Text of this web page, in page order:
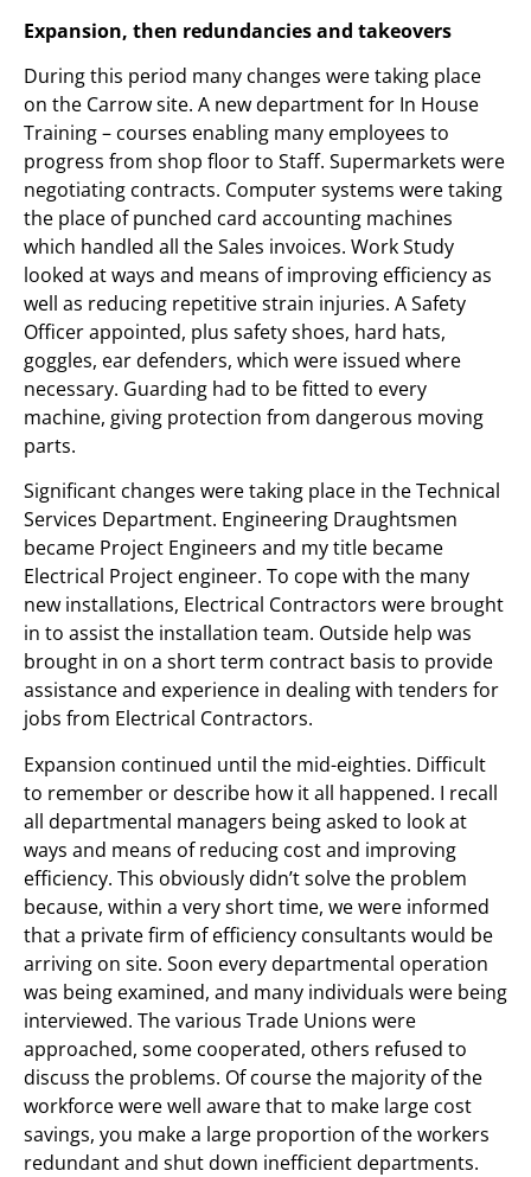
Expansion, then redundancies and takeovers
During this period many changes were taking place
on the Carrow site. A new department for In House
Training – courses enabling many employees to
progress from shop floor to Staff. Supermarkets were
negotiating contracts. Computer systems were taking
the place of punched card accounting machines
which handled all the Sales invoices. Work Study
looked at ways and means of improving efficiency as
well as reducing repetitive strain injuries. A Safety
Officer appointed, plus safety shoes, hard hats,
goggles, ear defenders, which were issued where
necessary. Guarding had to be fitted to every
machine, giving protection from dangerous moving
parts.
Significant changes were taking place in the Technical
Services Department. Engineering Draughtsmen
became Project Engineers and my title became
Electrical Project engineer. To cope with the many
new installations, Electrical Contractors were brought
in to assist the installation team. Outside help was
brought in on a short term contract basis to provide
assistance and experience in dealing with tenders for
jobs from Electrical Contractors.
Expansion continued until the mid-eighties. Difficult
to remember or describe how it all happened. I recall
all departmental managers being asked to look at
ways and means of reducing cost and improving
efficiency. This obviously didn’t solve the problem
because, within a very short time, we were informed
that a private firm of efficiency consultants would be
arriving on site. Soon every departmental operation
was being examined, and many individuals were being
interviewed. The various Trade Unions were
approached, some cooperated, others refused to
discuss the problems. Of course the majority of the
workforce were well aware that to make large cost
savings, you make a large proportion of the workers
redundant and shut down inefficient departments.